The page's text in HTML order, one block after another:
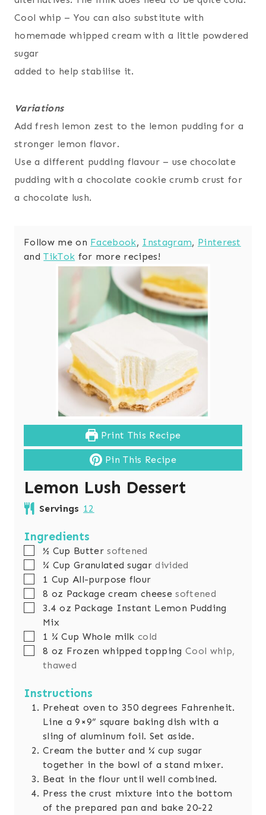
Cool whip – You can also substitute with
homemade whipped cream with a little powdered
sugar
added to help stabilise it.
Variations
Add fresh lemon zest to the lemon pudding for a
stronger lemon flavor.
Use a different pudding flavour – use chocolate
pudding with a chocolate cookie crumb crust for
a chocolate lush.
Follow me on Facebook, Instagram, Pinterest
andTikTok for more recipes!
Print This Recipe
Pin This Recipe
Lemon Lush Dessert
Servings 12
Ingredients
▢
½ Cup Butter softened
▢
¾ Cup Granulated sugar divided
▢1 Cup All-purpose flour
▢
8 oz Package cream cheese softened
▢
3.4 oz Package Instant Lemon Pudding
Mix
▢1 ¾ Cup Whole milk cold
▢
8 oz Frozen whipped topping Cool whip,
thawed
Instructions
Preheat oven to 350 degrees Fahrenheit.
Line a 9×9” square baking dish with a
sling of aluminum foil. Set aside.
Cream the butter and ¼ cup sugar
together in the bowl of a stand mixer.
Beat in the flour until well combined.
Press the crust mixture into the bottom
of the prepared pan and bake 20-22